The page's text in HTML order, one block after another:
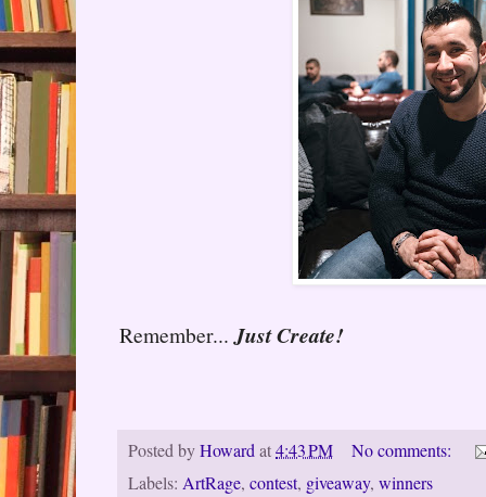
Remember...Just Create!
Posted byHowardat4:43 PM
No comments:
Labels: ArtRage, contest, giveaway, winners